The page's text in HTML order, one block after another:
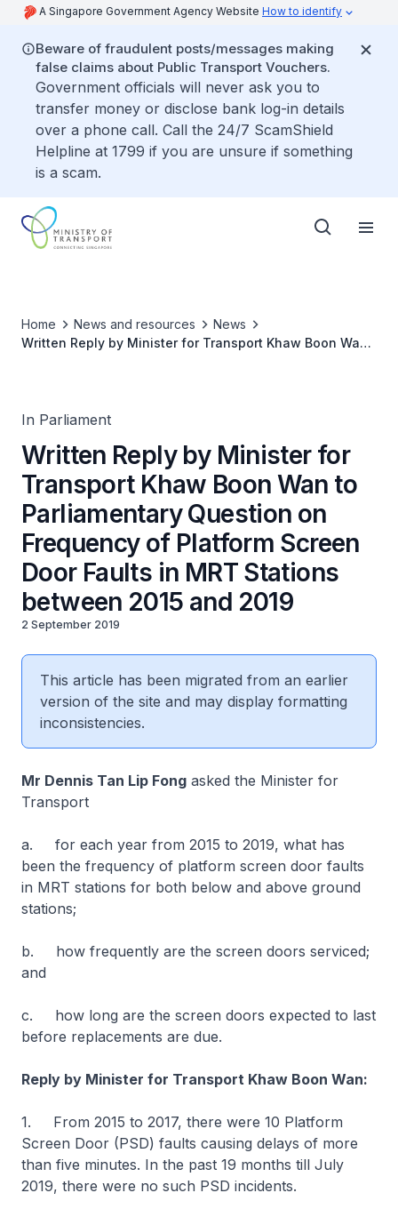
A Singapore Government Agency Website How to identify
Beware of fraudulent posts/messages making
false claims about Public Transport Vouchers.
Government officials will never ask you to
transfer money or disclose bank log-in details
over a phone call. Call the 24/7 ScamShield
Helpline at 1799 if you are unsure if something
is a scam.
Home News and resources
News
Written Reply by Minister for Transport Khaw Boon Wan
In Parliament
Written Reply by Minister for
Transport Khaw Boon Wan to
Parliamentary Question on
Frequency of Platform Screen
Door Faults in MRT Stations
between 2015 and 2019
2 September 2019
This article has been migrated from an earlier
version of the site and may display formatting
inconsistencies.
Mr Dennis Tan Lip Fong asked the Minister for
Transport
a. for each year from 2015 to 2019, what has
been the frequency of platform screen door faults
in MRT stations for both below and above ground
stations;
b. how frequently are the screen doors serviced;
and
c. how long are the screen doors expected to last
before replacements are due.
Reply by Minister for Transport Khaw Boon Wan:
1. From 2015 to 2017, there were 10 Platform
Screen Door (PSD) faults causing delays of more
than five minutes. In the past 19 months till July
2019, there were no such PSD incidents.